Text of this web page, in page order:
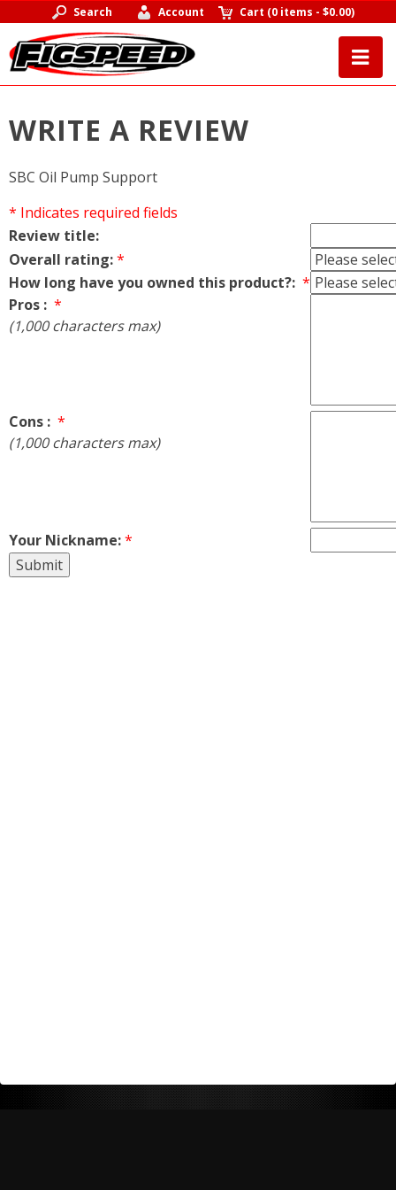
Search Account Cart (0 items -$0.00)
WRITE A REVIEW
SBC Oil Pump Support
* Indicates required fields
Review title:
Overall rating:*
How long have you owned this product?: *
Pros : *
(1,000 characters max)
Cons : *
(1,000 characters max)
Your Nickname:*